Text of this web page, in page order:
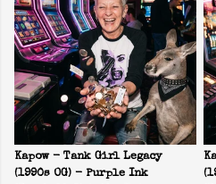
Kapow - Tank Girl Legacy
(1990s OG) - Purple Ink